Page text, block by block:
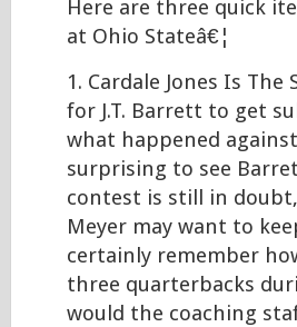
Here are three quick
at Ohio Stateâ€¦
1. Cardale Jones Is
for J.T. Barrett to get
what happened
surprising to see
contest is still in
Meyer may want to
certainly remember
three quarterbacks
would the coaching